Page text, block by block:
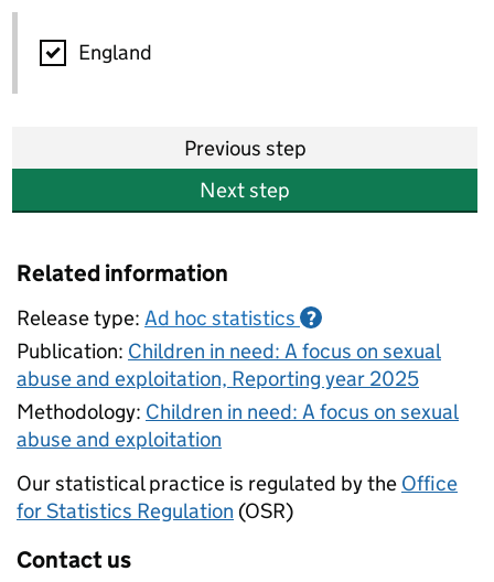
National
England
Previous step
Next step
Related information
Release type: Ad hoc statistics ?
Publication: Children in need: A focus on sexual
abuse and exploitation, Reporting year 2025
Methodology: Children in need: A focus on sexual
abuse and exploitation
Our statistical practice is regulated by the Office
for Statistics Regulation (OSR)
Contact us